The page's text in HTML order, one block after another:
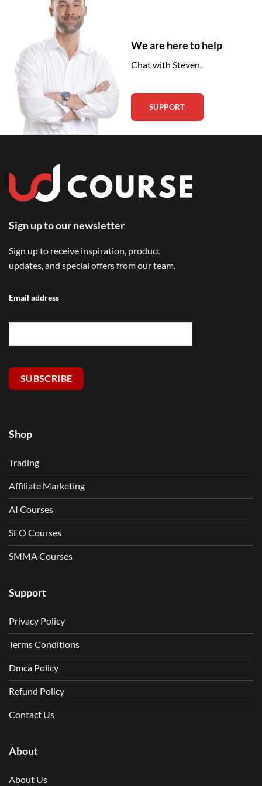
We are here to help
Chat with Steven.
SUPPORT
Sign up to our newsletter
Sign up to receive inspiration, product
updates, and special offers from our team.
Email address
SUBSCRIBE
Shop
Trading
Affiliate Marketing
AI Courses
SEO Courses
SMMA Courses
Support
Privacy Policy
Terms Conditions
Dmca Policy
Refund Policy
Contact Us
About
About Us